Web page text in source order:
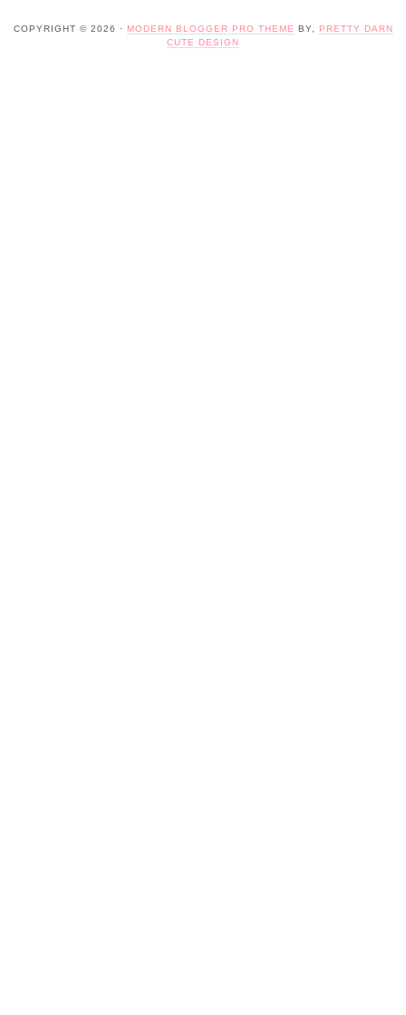
COPYRIGHT © 2026 · MODERN BLOGGER PRO THEME BY,
PRETTY DARN
CUTE DESIGN